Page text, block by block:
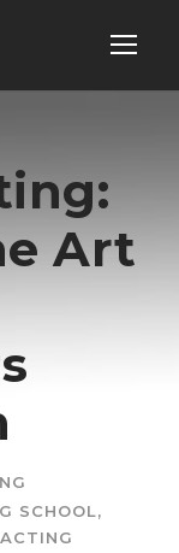
Art
SCHOOL,
ACTING